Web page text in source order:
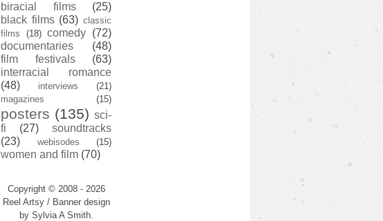
biracial films
(25)
black films (63) classic
films
(18) comedy (72)
documentaries
(48)
film festivals
(63)
interracial romance
(48)
interviews
(21)
magazines
(15)
posters (135) sci-
fi
(27)
soundtracks
(23)
webisodes (15)
women and film (70)
Copyright © 2008 - 2026
Reel Artsy / Banner design
by Sylvia A Smith.